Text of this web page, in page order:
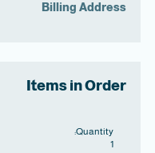
Billing Address
Items in Order
Quantity:
1